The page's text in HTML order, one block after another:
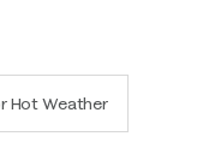
Hot Weather